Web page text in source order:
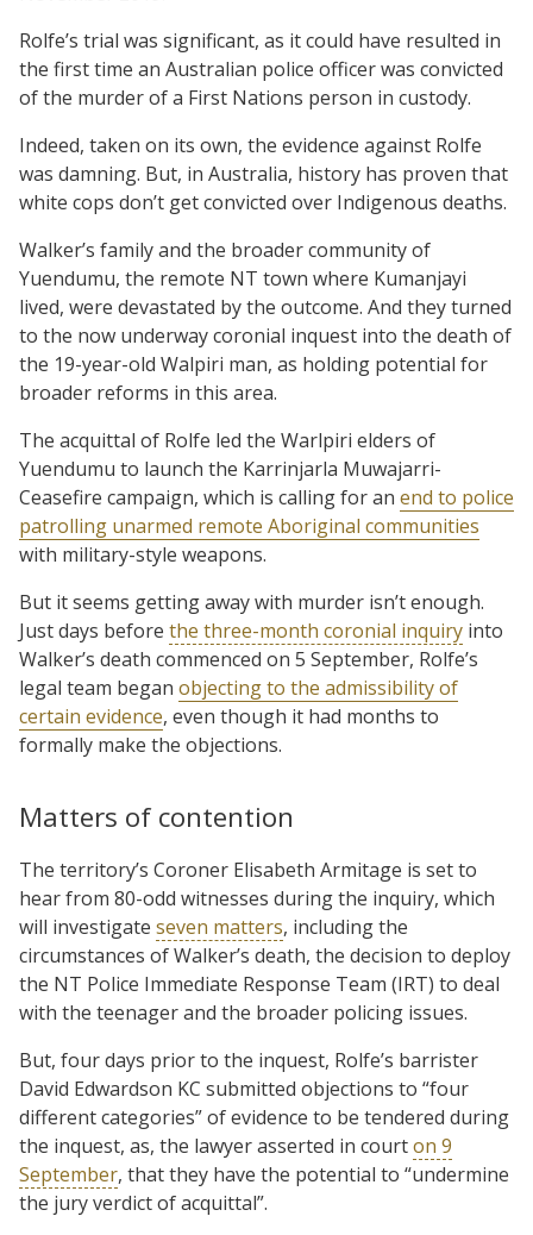
Rolfe’s trial was significant, as it could have resulted in
the first time an Australian police officer was convicted
of the murder of a First Nations person in custody.
Indeed, taken on its own, the evidence against Rolfe
was damning. But, in Australia, history has proven that
white cops don’t get convicted over Indigenous deaths.
Walker’s family and the broader community of
Yuendumu, the remote NT town where Kumanjayi
lived, were devastated by the outcome. And they turned
to the now underway coronial inquest into the death of
the 19-year-old Walpiri man, as holding potential for
broader reforms in this area.
The acquittal of Rolfe led the Warlpiri elders of
Yuendumu to launch the Karrinjarla Muwajarri-
Ceasefire campaign, which is calling for an end to police
patrolling unarmed remote Aboriginal communities
with military-style weapons.
But it seems getting away with murder isn’t enough.
Just days before the three-month coronial inquiry into
Walker’s death commenced on 5 September, Rolfe’s
legal team began objecting to the admissibility of
certain evidence, even though it had months to
formally make the objections.
Matters of contention
The territory’s Coroner Elisabeth Armitage is set to
hear from 80-odd witnesses during the inquiry, which
will investigate seven matters, including the
circumstances of Walker’s death, the decision to deploy
the NT Police Immediate Response Team (IRT) to deal
with the teenager and the broader policing issues.
But, four days prior to the inquest, Rolfe’s barrister
David Edwardson KC submitted objections to “four
different categories” of evidence to be tendered during
the inquest, as, the lawyer asserted in courton 9
September, that they have the potential to “undermine
the jury verdict of acquittal”.